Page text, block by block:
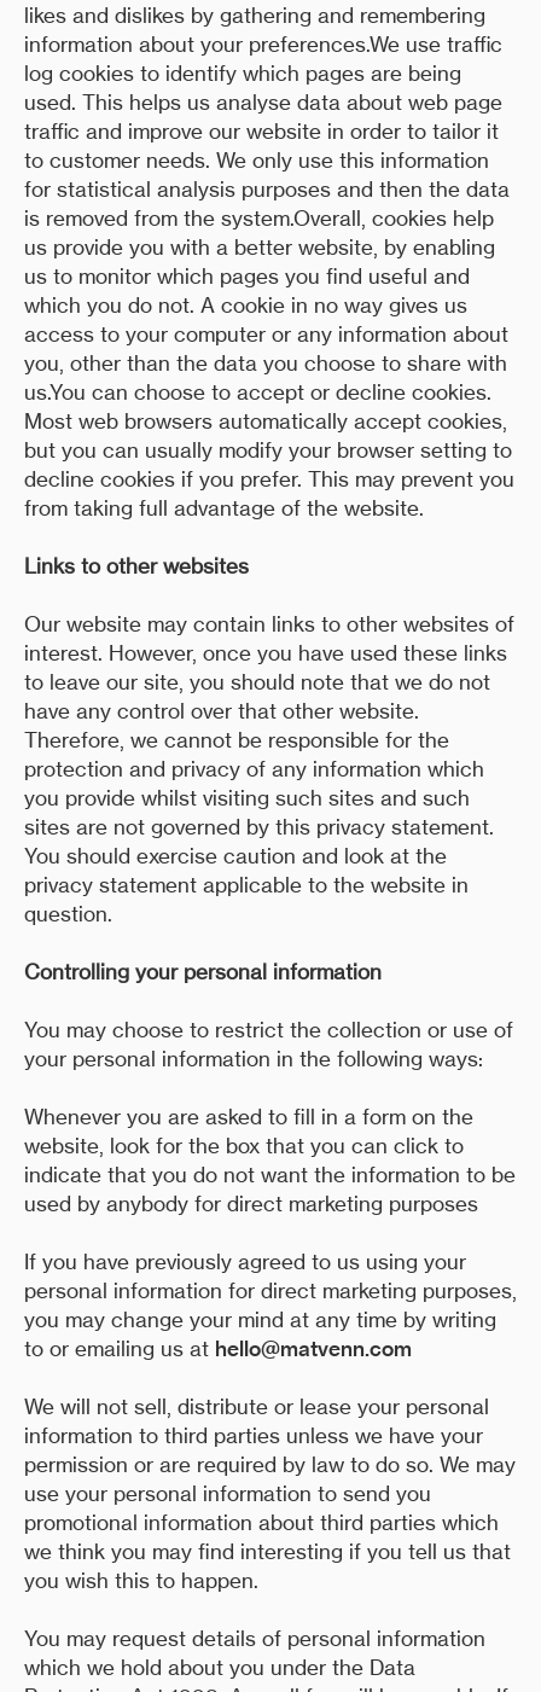
likes and dislikes by gathering and remembering
information about your preferences.We use traffic
log cookies to identify which pages are being
used. This helps us analyse data about web page
traffic and improve our website in order to tailor it
to customer needs. We only use this information
for statistical analysis purposes and then the data
is removed from the system.Overall, cookies help
us provide you with a better website, by enabling
us to monitor which pages you find useful and
which you do not. A cookie in no way gives us
access to your computer or any information about
you, other than the data you choose to share with
us.You can choose to accept or decline cookies.
Most web browsers automatically accept cookies,
but you can usually modify your browser setting to
decline cookies if you prefer. This may prevent you
from taking full advantage of the website.
Links to other websites
Our website may contain links to other websites of
interest. However, once you have used these links
to leave our site, you should note that we do not
have any control over that other website.
Therefore, we cannot be responsible for the
protection and privacy of any information which
you provide whilst visiting such sites and such
sites are not governed by this privacy statement.
You should exercise caution and look at the
privacy statement applicable to the website in
question.
Controlling your personal information
You may choose to restrict the collection or use of
your personal information in the following ways:
Whenever you are asked to fill in a form on the
website, look for the box that you can click to
indicate that you do not want the information to be
used by anybody for direct marketing purposes
If you have previously agreed to us using your
personal information for direct marketing purposes,
you may change your mind at any time by writing
to or emailing us at hello@matvenn.com
We will not sell, distribute or lease your personal
information to third parties unless we have your
permission or are required by law to do so. We may
use your personal information to send you
promotional information about third parties which
we think you may find interesting if you tell us that
you wish this to happen.
You may request details of personal information
which we hold about you under the Data